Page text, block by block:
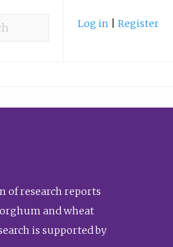
Log in Register
of research reports
and wheat
is supported by